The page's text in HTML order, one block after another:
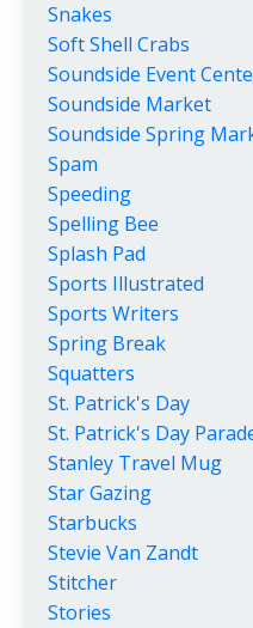
Snakes
Soft Shell Crabs
Soundside Event
Soundside Market
Soundside Spring
Spam
Speeding
Spelling Bee
Splash Pad
Sports Illustrated
Sports Writers
Spring Break
Squatters
St. Patrick's Day
St. Patrick's Day
Stanley Travel Mug
Star Gazing
Starbucks
Stevie Van Zandt
Stitcher
Stories